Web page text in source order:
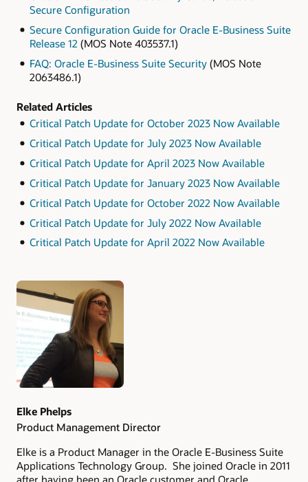
Secure Configuration
Secure Configuration Guide for Oracle E-Business Suite
Release 12 (MOS Note 403537.1)
FAQ: Oracle E-Business Suite Security(MOS Note
2063486.1)
Related Articles
Critical Patch Update for October 2023 Now Available
Critical Patch Update for July 2023 Now Available
Critical Patch Update for April 2023 Now Available
Critical Patch Update for January 2023 Now Available
Critical Patch Update for October 2022 Now Available
Critical Patch Update for July 2022 Now Available
Critical Patch Update for April 2022 Now Available
Authors
Elke Phelps
Product Management Director
Elke is a Product Manager in the Oracle E-Business Suite
Applications Technology Group. She joined Oracle in 2011
after having been an Oracle customer and Oracle